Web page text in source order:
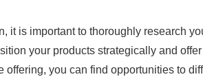
it is important to thoroughly research
your products strategically and
offering, you can find opportunities to